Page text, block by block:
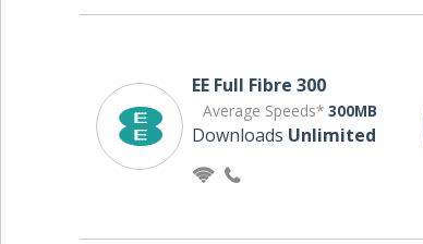
EE Full Fibre 300
Average Speeds* 300MB
Downloads Unlimited